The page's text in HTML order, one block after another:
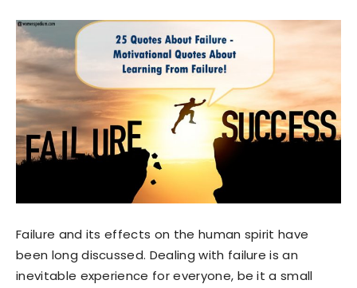
Failure and its effects on the human spirit have
been long discussed. Dealing with failure is an
inevitable experience for everyone, be it a small